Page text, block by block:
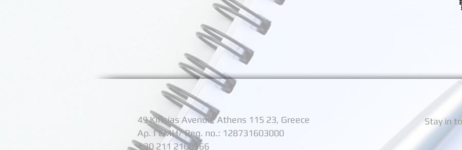
49 Kifisias Avenue, Athens 115 23, Greece
Αρ. ΓΕΜΗ/ Reg. no.: 128731603000
+30 211 2168566
Stay in